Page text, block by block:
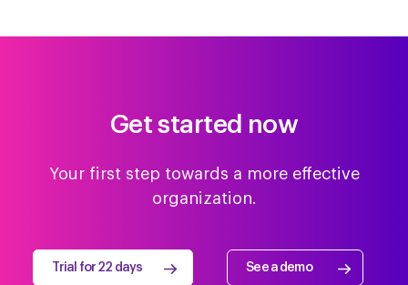
Get started now
Your first step towards a more effective
organization.
Trial for 22 days See a demo